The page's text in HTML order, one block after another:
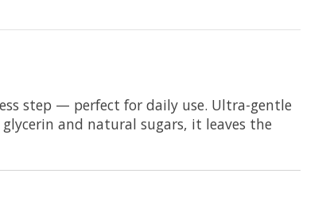
step — perfect for daily use. Ultra-gentle
and natural sugars, it leaves the